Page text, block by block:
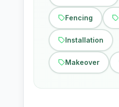
Fencing
Installation
Makeover